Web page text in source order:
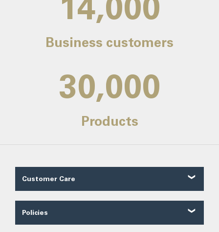
14,000
Business customers
30,000
Products
Customer Care
Contact Us
Policies